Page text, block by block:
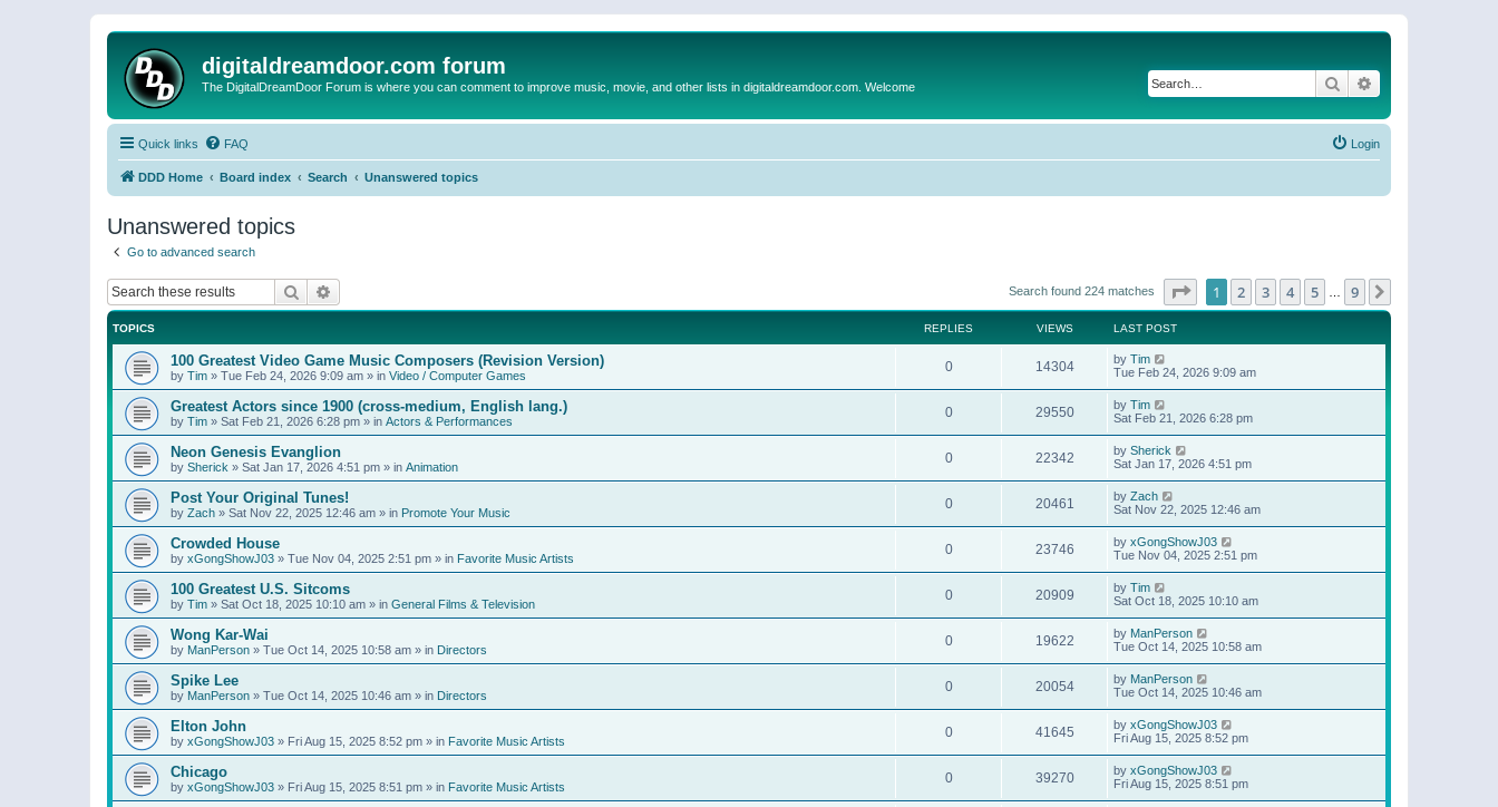
digitaldreamdoor.com forum
The DigitalDreamDoor Forum is where you can comment to improve music, movie, and other lists in digitaldreamdoor.com. Welcome Search
Quick links FAQ Login
DDD Home Board index Search Unanswered topics
Unanswered topics
Go to advanced search
Search Search found 224 matches Page of 9
1 2 3 4 5 9
TOPICS REPLIES VIEWS LAST POST
100 Greatest Video Game Music Composers (Revision Version)
by Tim » Tue Feb 24, 2026 9:09 am » in Video / Computer Games
0 14304 by Tim
Tue Feb 24, 2026 9:09 am
Greatest Actors since 1900 (cross-medium, English lang.)
by Tim » Sat Feb 21, 2026 6:28 pm » in Actors & Performances
0 29550 by Tim
Sat Feb 21, 2026 6:28 pm
Neon Genesis Evanglion
by Sherick » Sat Jan 17, 2026 4:51 pm » in Animation
0 22342 by Sherick
Sat Jan 17, 2026 4:51 pm
Post Your Original Tunes!
by Zach » Sat Nov 22, 2025 12:46 am » in Promote Your Music
0 20461 by Zach
Sat Nov 22, 2025 12:46 am
Crowded House
by xGongShowJ03 » Tue Nov 04, 2025 2:51 pm » in Favorite Music Artists
0 23746 by xGongShowJ03
Tue Nov 04, 2025 2:51 pm
100 Greatest U.S. Sitcoms
by Tim » Sat Oct 18, 2025 10:10 am » in General Films & Television
0 20909 by Tim
Sat Oct 18, 2025 10:10 am
Wong Kar-Wai
by ManPerson » Tue Oct 14, 2025 10:58 am » in Directors
0 19622 by ManPerson
Tue Oct 14, 2025 10:58 am
Spike Lee
by ManPerson » Tue Oct 14, 2025 10:46 am » in Directors
0 20054 by ManPerson
Tue Oct 14, 2025 10:46 am
Elton John
by xGongShowJ03 » Fri Aug 15, 2025 8:52 pm » in Favorite Music Artists
0 41645 by xGongShowJ03
Fri Aug 15, 2025 8:52 pm
Chicago
by xGongShowJ03 » Fri Aug 15, 2025 8:51 pm » in Favorite Music Artists
0 39270 by xGongShowJ03
Fri Aug 15, 2025 8:51 pm